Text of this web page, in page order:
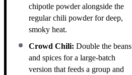
chipotle powder alongside the
regular chili powder for deep,
smoky heat.
Crowd Chili: Double the beans
and spices for a large-batch
version that feeds a group and